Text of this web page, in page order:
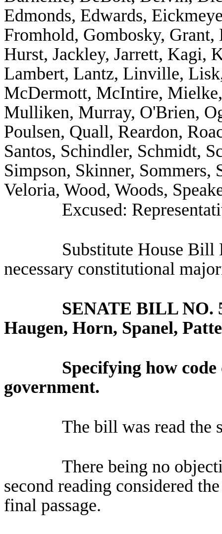
Edmonds, Edwards,
Fromhold, Gombosky,
Hurst, Jackley, Jarrett, Kagi,
Lambert, Lantz, Linville,
McDermott, McIntire,
Mulliken, Murray, O'Brien,
Poulsen, Quall, Reardon,
Santos, Schindler, Schmidt,
Simpson, Skinner, Sommers,
Veloria, Wood, Woods,
Excused:
Substitute House
necessary constitutional
SENATE BILL NO.
Haugen, Horn, Spanel,
Specifying how
government.
The bill was read the
There being no
second reading considered
final passage.